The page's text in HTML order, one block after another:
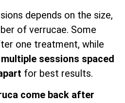
depends on the size,
of verrucae. Some
one treatment, while
multiple sessions spaced
for best results.
come back after